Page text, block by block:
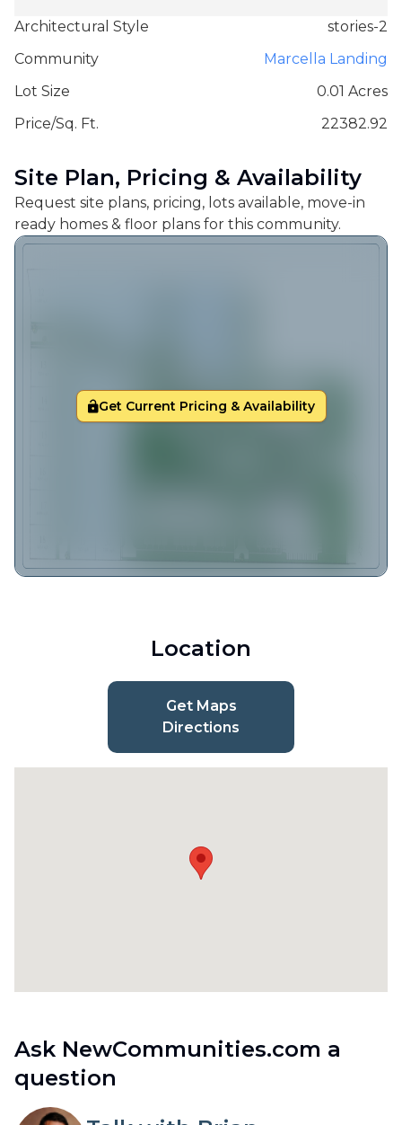
Architectural Style
stories-2
Community
Marcella Landing
Lot Size
0.01 Acres
Price/Sq. Ft.
22382.92
Site Plan, Pricing & Availability
Request site plans, pricing, lots available, move-in
ready homes & floor plans for this community.
Get Current Pricing & Availability
Location
Get Maps
Directions
Ask NewCommunities.com a
question